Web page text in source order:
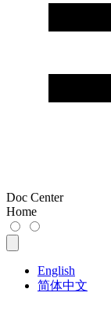
Doc Center
Home
English
简体中文